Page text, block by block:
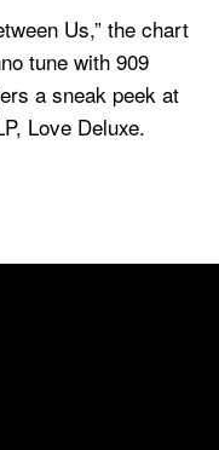
Us,” the chart
tune with 909
a sneak peek at
Love Deluxe.